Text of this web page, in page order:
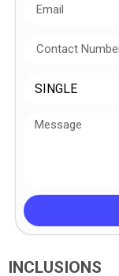
INCLUSIONS